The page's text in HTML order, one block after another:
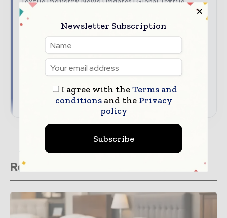
Magazine
The top textile stories, straight to your inbox
The biggest news, features, interviews, and
analysis
Dedicated coverage of the key developments
→ Subscribe for free
Related stories
Newsletter Subscription
I agree with theTerms and
conditionsand the Privacy
policy
Subscribe